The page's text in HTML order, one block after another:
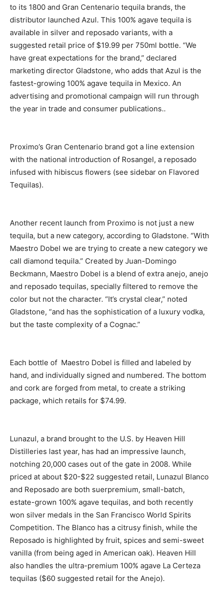
to its 1800 and Gran Centenario tequila brands, the
distributor launched Azul. This 100% agave tequila is
available in silver and reposado variants, with a
suggested retail price of $19.99 per 750ml bottle. “We
have great expectations for the brand,” declared
marketing director Gladstone, who adds that Azul is the
fastest-growing 100% agave tequila in Mexico. An
advertising and promotional campaign will run through
the year in trade and consumer publications..
Proximo’s Gran Centenario brand got a line extension
with the national introduction of Rosangel, a reposado
infused with hibiscus flowers (see sidebar on Flavored
Tequilas).
Another recent launch from Proximo is not just a new
tequila, but a new category, according to Gladstone. “With
Maestro Dobel we are trying to create a new category we
call diamond tequila.” Created by Juan-Domingo
Beckmann, Maestro Dobel is a blend of extra anejo, anejo
and reposado tequilas, specially filtered to remove the
color but not the character. “It’s crystal clear,” noted
Gladstone, “and has the sophistication of a luxury vodka,
but the taste complexity of a Cognac.”
Each bottle of Maestro Dobel is filled and labeled by
hand, and individually signed and numbered. The bottom
and cork are forged from metal, to create a striking
package, which retails for $74.99.
Lunazul, a brand brought to the U.S. by Heaven Hill
Distilleries last year, has had an impressive launch,
notching 20,000 cases out of the gate in 2008. While
priced at about $20-$22 suggested retail, Lunazul Blanco
and Reposado are both suerpremium, small-batch,
estate-grown 100% agave tequilas, and both recently
won silver medals in the San Francisco World Spirits
Competition. The Blanco has a citrusy finish, while the
Reposado is highlighted by fruit, spices and semi-sweet
vanilla (from being aged in American oak). Heaven Hill
also handles the ultra-premium 100% agave La Certeza
tequilas ($60 suggested retail for the Anejo).